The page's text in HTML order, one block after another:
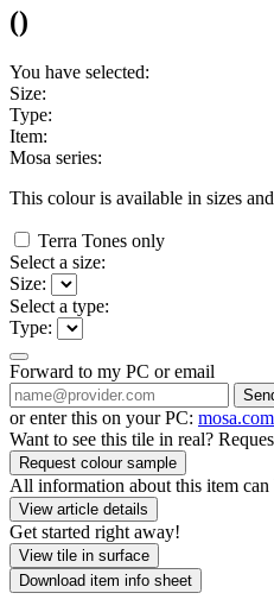
()
You have selected:
Size:
Type:
Item:
Mosa series:
This colour is available in sizes and
Terra Tones only
Select a size:
Size:
Select a type:
Type:
Forward to my PC or email
or enter this on your PC:
Want to see this tile in real?
Request colour sample
All information about this item
View article details
Get started right away!
View tile in surface
Download item info sheet